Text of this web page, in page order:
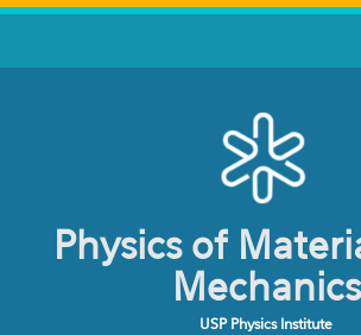
Skip to main content
Physics of
Mechanics
USP Physics Institute